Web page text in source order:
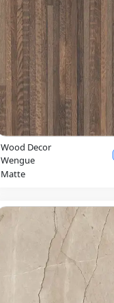
Wood Decor
Wengue
Matte